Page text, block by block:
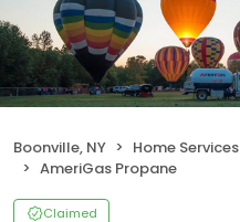
Boonville, NY Home Services
AmeriGas Propane
Claimed